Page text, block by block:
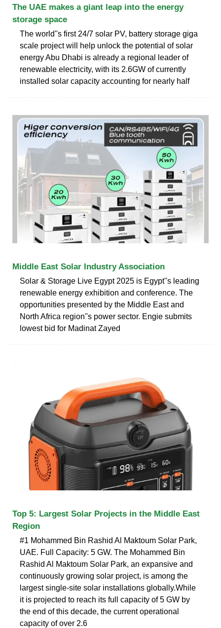
The UAE makes a giant leap into the energy
storage space
The world''s first 24/7 solar PV, battery storage giga
scale project will help unlock the potential of solar
energy Abu Dhabi is already a regional leader of
renewable electricity, with its 2.6GW of currently
installed solar capacity accounting for nearly half
Middle East Solar Industry Association
Solar & Storage Live Egypt 2025 is Egypt''s leading
renewable energy exhibition and conference. The
opportunities presented by the Middle East and
North Africa region''s power sector. Engie submits
lowest bid for Madinat Zayed
Top 5: Largest Solar Projects in the Middle East
Region
#1 Mohammed Bin Rashid Al Maktoum Solar Park,
UAE. Full Capacity: 5 GW. The Mohammed Bin
Rashid Al Maktoum Solar Park, an expansive and
continuously growing solar project, is among the
largest single-site solar installations globally.While
it is projected to reach its full capacity of 5 GW by
the end of this decade, the current operational
capacity of over 2.6